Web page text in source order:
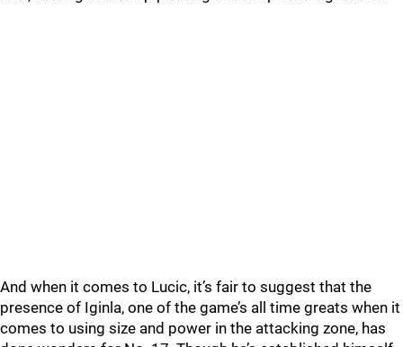
And when it comes to Lucic, it’s fair to suggest that the
presence of Iginla, one of the game’s all time greats when it
comes to using size and power in the attacking zone, has